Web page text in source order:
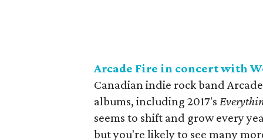
Arcade Fire in concert with
Canadian indie rock band
albums, including 2017's
seems to shift and grow every
but you're likely to see many